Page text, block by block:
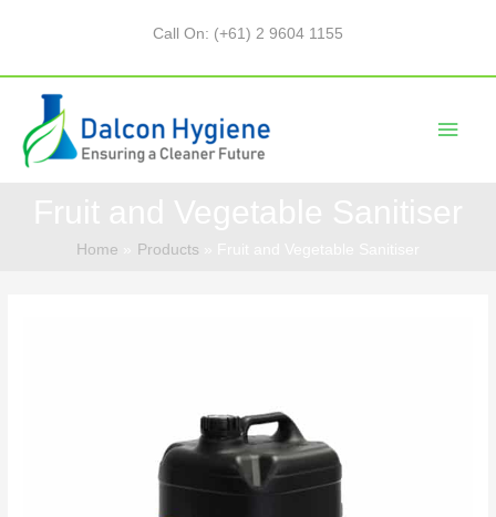
Call On: (+61) 2 9604 1155
Home Products